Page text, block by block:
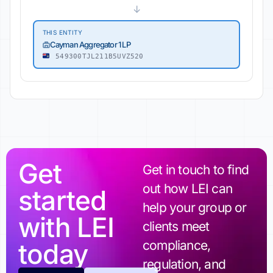
↓
THIS ENTITY
Cayman Aggregator 1 LP
549300TJL211B5UVZ520
Get
started
with LEI
today
Get in touch to find
out how LEI can
help your group or
clients meet
compliance,
regulation, and